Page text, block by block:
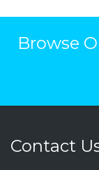
Browse
Contact